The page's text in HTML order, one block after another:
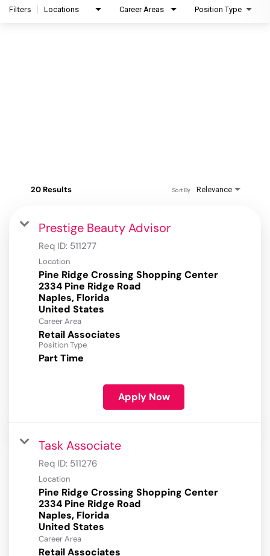
Filters Locations Career Areas Position Type
20 Results Relevance
Sort By
Prestige Beauty Advisor
Req ID: 511277
Location
Pine Ridge Crossing Shopping Center
2334 Pine Ridge Road
Naples, Florida
Career Area
Retail Associates
Position Type
Part Time
Apply Now
Task Associate
Req ID: 511276
Location
Pine Ridge Crossing Shopping Center
2334 Pine Ridge Road
Naples, Florida
Career Area
Retail Associates